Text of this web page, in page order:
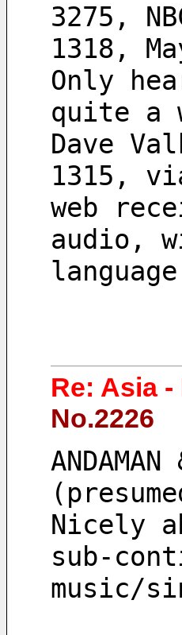
3275,
1318,
Only
quite a
Dave
1315,
web
audio,
Re: Asia
No.2226
Nicely
sub-
music/